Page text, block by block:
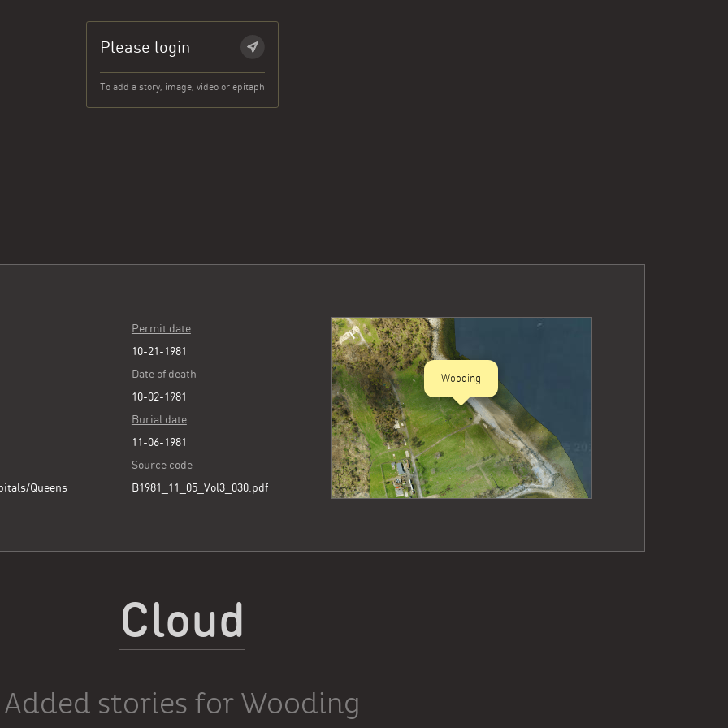
Please login
To add a story, image, video or epitaph
Queens
Permit date
10-21-1981
Date of death
10-02-1981
Burial date
11-06-1981
Source code
B1981_11_05_Vol3_030.pdf
Wooding
Cloud
Added stories for Wooding